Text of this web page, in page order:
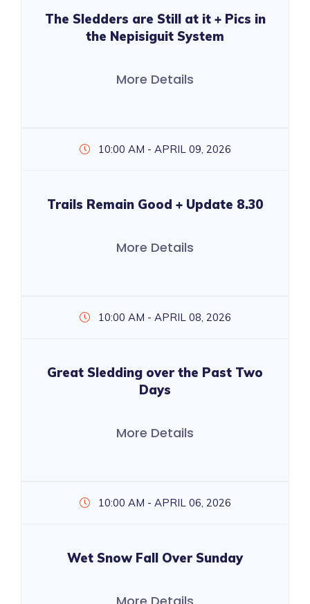
The Sledders are Still at it + Pics in
the Nepisiguit System
More Details
10:00 AM - APRIL 09, 2026
Trails Remain Good + Update 8.30
More Details
10:00 AM - APRIL 08, 2026
Great Sledding over the Past Two
Days
More Details
10:00 AM - APRIL 06, 2026
Wet Snow Fall Over Sunday